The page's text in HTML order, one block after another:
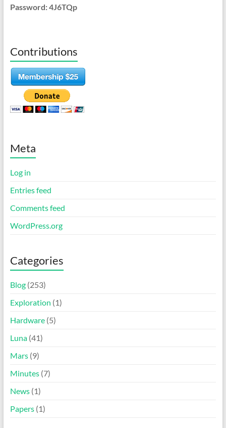
Password: 4J6TQp
Contributions
Meta
Log in
Entries feed
Comments feed
WordPress.org
Categories
Blog(253)
Exploration (1)
Hardware(5)
Luna(41)
Mars(9)
Minutes(7)
News(1)
Papers(1)